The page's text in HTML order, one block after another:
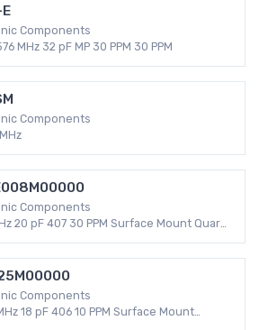
Components
MHz 32 pF MP 30 PPM 30 PPM
Components
Components
20 pF 407 30 PPM Surface Mount Quartz
Components
18 pF 406 10 PPM Surface Mount